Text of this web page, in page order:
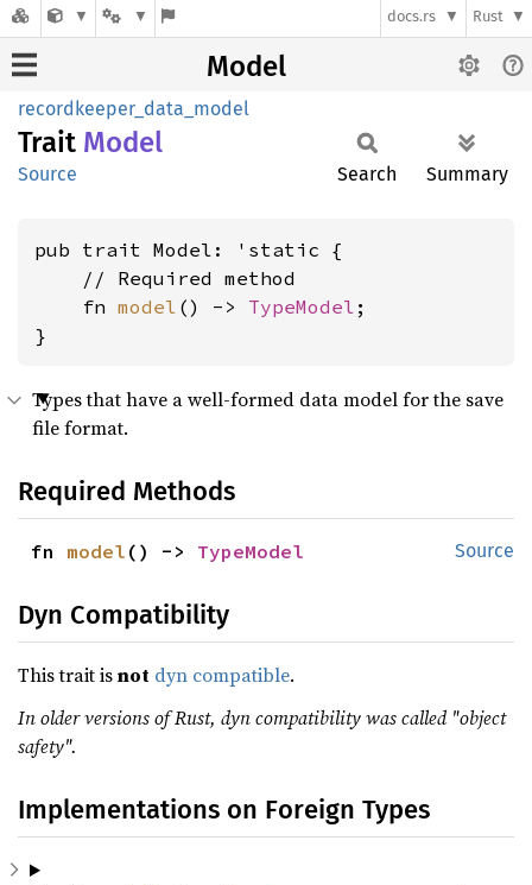
docs.rs Rust
Model
recordkeeper_data_model
Trait Model
Source Search Summary
pub trait Model: 'static {
    // Required method
    fn
model () -> TypeModel ;
}
Types that have a well-formed data model for the save
file format.
Required Methods
Source
fn model () -> TypeModel
Dyn Compatibility
This trait isnot dyn compatible.
In older versions of Rust, dyn compatibility was called "object
safety".
Implementations on Foreign Types